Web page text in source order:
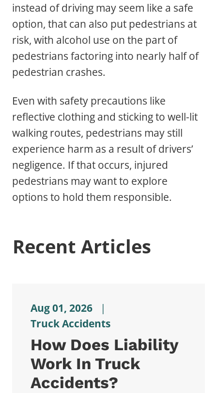
instead of driving may seem like a safe
option, that can also put pedestrians at
risk, with alcohol use on the part of
pedestrians factoring into nearly half of
pedestrian crashes.
Even with safety precautions like
reflective clothing and sticking to well-lit
walking routes, pedestrians may still
experience harm as a result of drivers’
negligence. If that occurs, injured
pedestrians may want to explore
options to hold them responsible.
Recent Articles
Aug 01, 2026
|
Truck Accidents
How Does Liability
Work In Truck
Accidents?